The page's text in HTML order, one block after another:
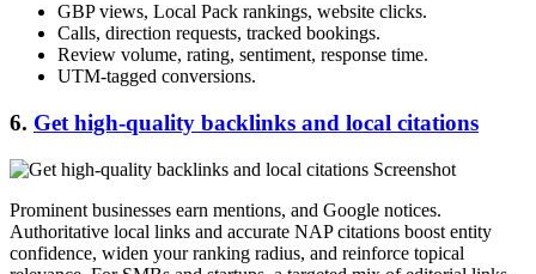
GBP views, Local Pack rankings, website clicks.
Calls, direction requests, tracked bookings.
Review volume, rating, sentiment, response time.
UTM-tagged conversions.
6. Get high-quality backlinks and local citations
Prominent businesses earn mentions, and Google notices.
Authoritative local links and accurate NAP citations boost entity
confidence, widen your ranking radius, and reinforce topical